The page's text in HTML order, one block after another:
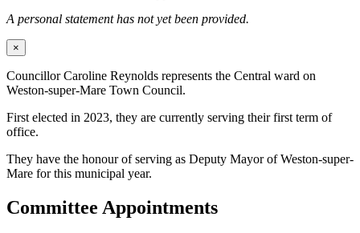
A personal statement has not yet been provided.
×
Councillor Caroline Reynolds represents the Central ward on
Weston-super-Mare Town Council.
First elected in 2023, they are currently serving their first term of
office.
They have the honour of serving as Deputy Mayor of Weston-super-
Mare for this municipal year.
Committee Appointments